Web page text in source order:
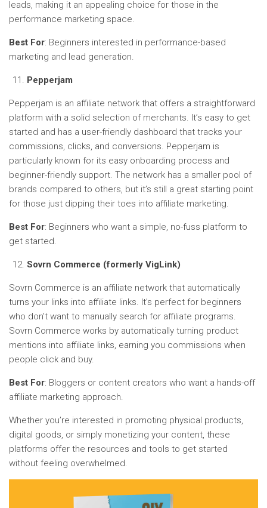
leads, making it an appealing choice for those in the
performance marketing space.
Best For: Beginners interested in performance-based
marketing and lead generation.
Pepperjam
Pepperjam is an affiliate network that offers a straightforward
platform with a solid selection of merchants. It’s easy to get
started and has a user-friendly dashboard that tracks your
commissions, clicks, and conversions. Pepperjam is
particularly known for its easy onboarding process and
beginner-friendly support. The network has a smaller pool of
brands compared to others, but it’s still a great starting point
for those just dipping their toes into affiliate marketing.
Best For: Beginners who want a simple, no-fuss platform to
get started.
Sovrn Commerce (formerly VigLink)
Sovrn Commerce is an affiliate network that automatically
turns your links into affiliate links. It’s perfect for beginners
who don’t want to manually search for affiliate programs.
Sovrn Commerce works by automatically turning product
mentions into affiliate links, earning you commissions when
people click and buy.
Best For: Bloggers or content creators who want a hands-off
affiliate marketing approach.
Whether you’re interested in promoting physical products,
digital goods, or simply monetizing your content, these
platforms offer the resources and tools to get started
without feeling overwhelmed.